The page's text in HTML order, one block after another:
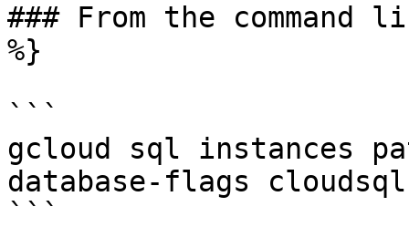
### From the command
%}
```
gcloud sql instances
database-flags
```